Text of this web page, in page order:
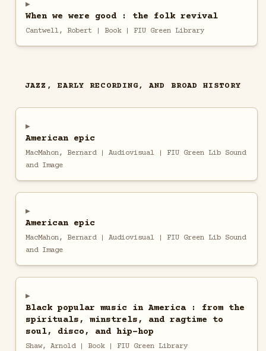
When we were good : the folk revival
Cantwell, Robert | Book | FIU Green Library
JAZZ, EARLY RECORDING, AND BROAD HISTORY
American epic
MacMahon, Bernard | Audiovisual | FIU Green Lib Sound
and Image
American epic
MacMahon, Bernard | Audiovisual | FIU Green Lib Sound
and Image
Black popular music in America : from the
spirituals, minstrels, and ragtime to
soul, disco, and hip-hop
Shaw, Arnold | Book | FIU Green Library